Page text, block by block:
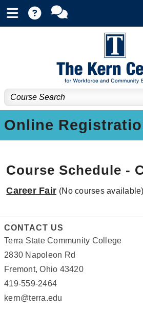
Online
Course Schedule -
Career Fair (No courses available)
CONTACT US
Terra State Community College
2830 Napoleon Rd
Fremont, Ohio 43420
419-559-2464
kern@terra.edu